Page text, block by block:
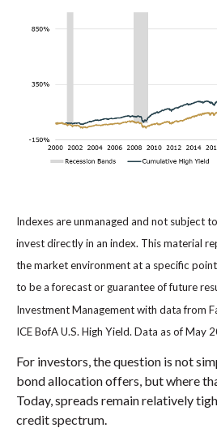
Indexes are unmanaged and not subject
invest directly in an index. This material
the market environment at a specific
to be a forecast or guarantee of future
Investment Management with data from
ICE BofA U.S. High Yield. Data as of May
For investors, the question is not
bond allocation offers, but where
Today, spreads remain relatively
credit spectrum.